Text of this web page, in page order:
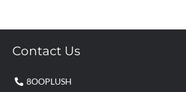
Contact Us
8OOPLUSH